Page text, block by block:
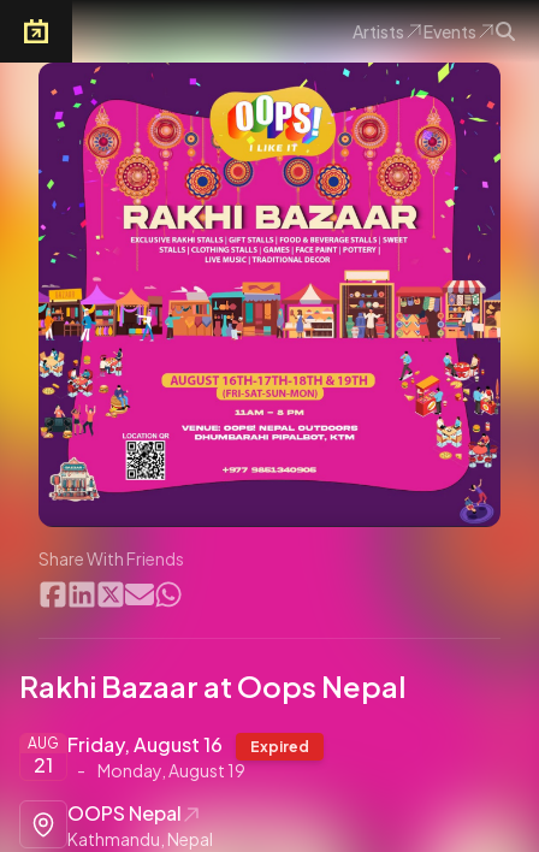
Arkoevent
Artists Events
Share With Friends
Rakhi Bazaar at Oops Nepal
AUG
21
Friday, August 16 Expired
- Monday, August 19
OOPS Nepal
Kathmandu, Nepal